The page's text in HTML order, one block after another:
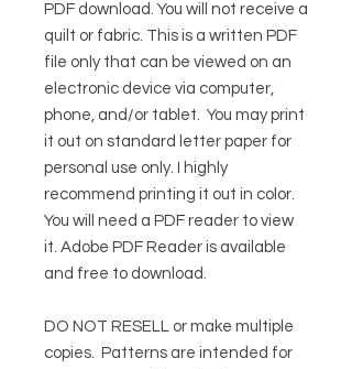
PDF download. You will not receive a
quilt or fabric. This is a written PDF
file only that can be viewed on an
electronic device via computer,
phone, and/or tablet. You may print
it out on standard letter paper for
personal use only. I highly
recommend printing it out in color.
You will need a PDF reader to view
it. Adobe PDF Reader is available
and free to download.
DO NOT RESELL or make multiple
copies. Patterns are intended for